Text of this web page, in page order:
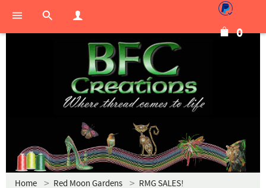
0
Home Red Moon Gardens RMG SALES!